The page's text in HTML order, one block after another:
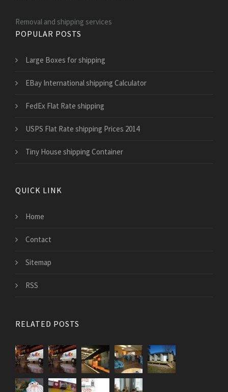
Removal and shipping services
POPULAR POSTS
Large Boxes for shipping
EBay International shipping Calculator
FedEx Flat Rate shipping
USPS Flat Rate shipping Prices 2014
Tiny House shipping Container
QUICK LINK
Home
Contact
Sitemap
RSS
RELATED POSTS